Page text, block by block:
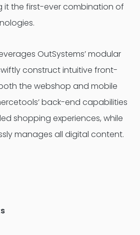
it the first-ever combination of
OutSystems’ modular
construct intuitive front-
the webshop and mobile
back-end capabilities
shopping experiences, while
manages all digital content.